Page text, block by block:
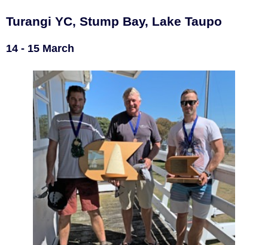
Turangi YC, Stump Bay, Lake Taupo
14 - 15 March